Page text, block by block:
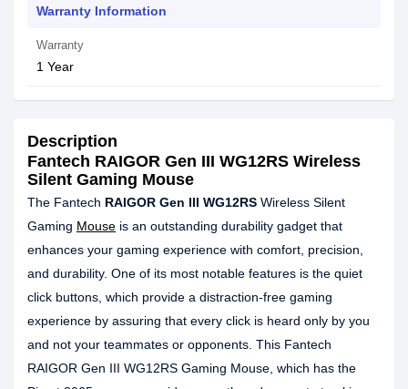
Warranty Information
Warranty
1 Year
Description
Fantech RAIGOR Gen III WG12RS Wireless
Silent Gaming Mouse
The Fantech RAIGOR Gen III WG12RS Wireless Silent
Gaming Mouse is an outstanding durability gadget that
enhances your gaming experience with comfort, precision,
and durability. One of its most notable features is the quiet
click buttons, which provide a distraction-free gaming
experience by assuring that every click is heard only by you
and not your teammates or opponents. This Fantech
RAIGOR Gen III WG12RS Gaming Mouse, which has the